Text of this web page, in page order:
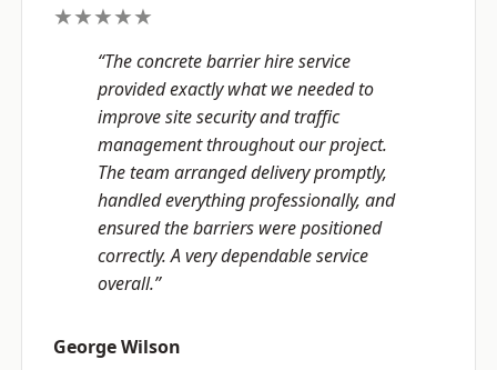
★★★★★
“The concrete barrier hire service
provided exactly what we needed to
improve site security and traffic
management throughout our project.
The team arranged delivery promptly,
handled everything professionally, and
ensured the barriers were positioned
correctly. A very dependable service
overall.”
George Wilson